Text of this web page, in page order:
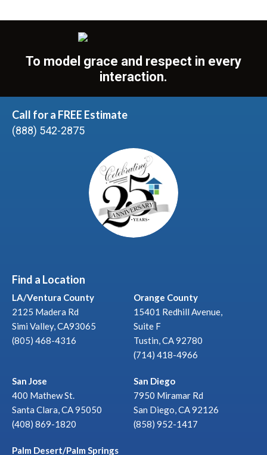
To model grace and respect in every
interaction.
Call for a FREE Estimate
(888) 542-2875
Find a Location
LA/Ventura County
2125 Madera Rd
Simi Valley, CA93065
(805) 468-4316
Orange County
15401 Redhill Avenue,
Suite F
Tustin, CA 92780
(714) 418-4966
San Jose
400 Mathew St.
Santa Clara, CA 95050
(408) 869-1820
San Diego
7950 Miramar Rd
San Diego, CA 92126
(858) 952-1417
Palm Desert/Palm Springs